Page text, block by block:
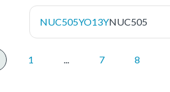
NUC505YO13YNUC505
1 7 8